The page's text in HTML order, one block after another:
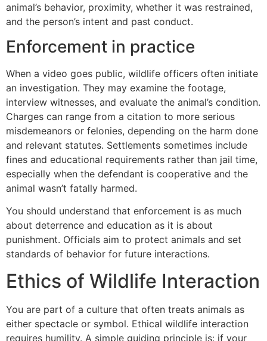
animal’s behavior, proximity, whether it was restrained,
and the person’s intent and past conduct.
Enforcement in practice
When a video goes public, wildlife officers often initiate
an investigation. They may examine the footage,
interview witnesses, and evaluate the animal’s condition.
Charges can range from a citation to more serious
misdemeanors or felonies, depending on the harm done
and relevant statutes. Settlements sometimes include
fines and educational requirements rather than jail time,
especially when the defendant is cooperative and the
animal wasn’t fatally harmed.
You should understand that enforcement is as much
about deterrence and education as it is about
punishment. Officials aim to protect animals and set
standards of behavior for future interactions.
Ethics of Wildlife Interaction
You are part of a culture that often treats animals as
either spectacle or symbol. Ethical wildlife interaction
requires humility. A simple guiding principle is: if your